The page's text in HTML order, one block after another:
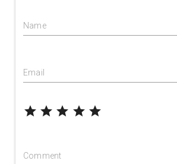
Name
Email
grade grade grade grade grade
Comment